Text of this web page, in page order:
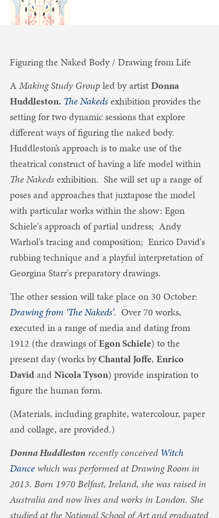
​Figuring the Naked Body / Drawing from Life
AMaking Study Group led by artistDonna
Huddleston. The Nakedsexhibition provides the
setting for two dynamic sessions that explore
different ways of figuring the naked body.
Huddleston’s approach is to make use of the
theatrical construct of having a life model within
The Nakedsexhibition. She will set up a range of
poses and approaches that juxtapose the model
with particular works within the show: Egon
Schiele's approach of partial undress; Andy
Warhol's tracing and composition; Enrico David's
rubbing technique and a playful interpretation of
Georgina Starr's preparatory drawings.
The other session will take place on 30 October:
Drawing from ‘The Nakeds’. Over 70 works,
executed in a range of media and dating from
1912 (the drawings ofEgon Schiele) to the
present day (works byChantal Joffe, Enrico
DavidandNicola Tyson) provide inspiration to
figure the human form.
(Materials, including graphite, watercolour, paper
and collage, are provided.)
Donna Huddleston recently conceived Witch
Dance which was performed at Drawing Room in
2013. Born 1970 Belfast, Ireland, she was raised in
Australia and now lives and works in London. She
studied at the National School of Art and graduated